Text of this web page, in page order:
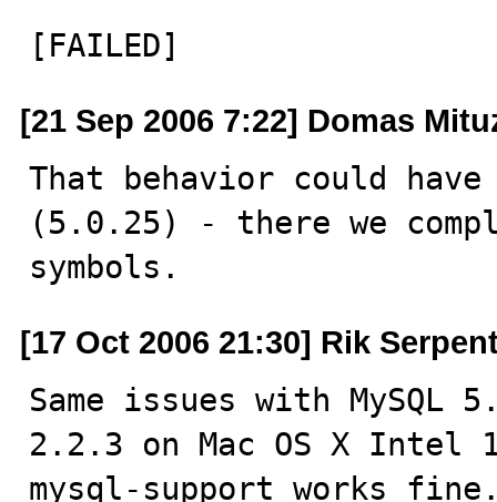
[FAILED]
[21 Sep 2006 7:22] Domas
That behavior could
(5.0.25) - there we
symbols.
[17 Oct 2006 21:30] Rik
Same issues with MySQL
2.2.3 on Mac OS X Intel
mysql-support works